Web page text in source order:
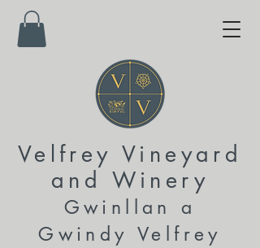
Velfrey Vineyard
and Winery
Gwinllan a
Gwindy Velfrey